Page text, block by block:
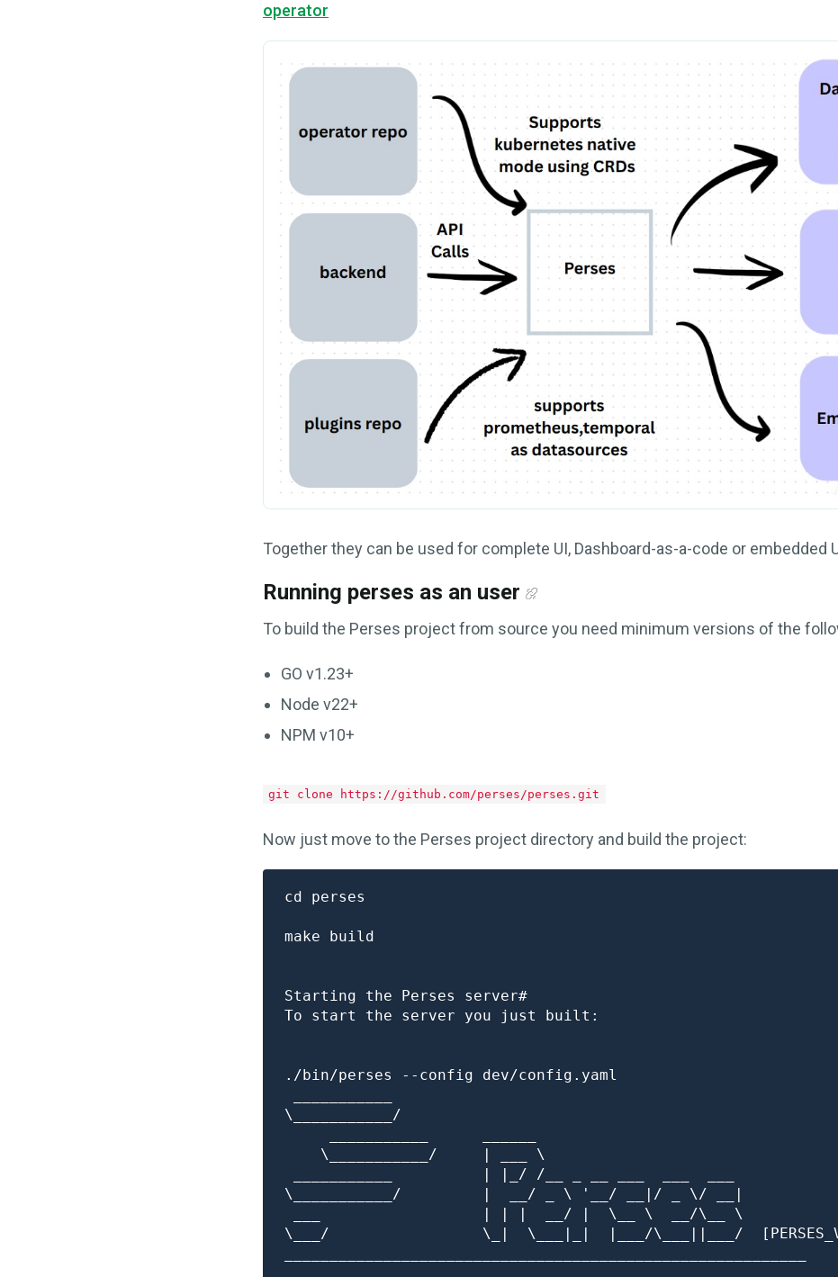
operator
Together they can be used for complete UI, Dashboard-as-a-code or embedded
Running perses as an user
To build the Perses project from source you need minimum versions of the
GO v1.23+
Node v22+
NPM v10+
git clone https://github.com/perses/perses.git
Now just move to the Perses project directory and build the project:
cd perses
make build
Starting the Perses server#
To start the server you just built:
./bin/perses --config dev/config.yaml
\___________/
    \___________/     | ___ \
___________          | |_/ /__ _ __ ___  ___  ___
\___________/         |  __/ _ \ '__/ __|/ _ \/ __|
___                  | | |  __/ |  \__ \  __/\__ \
\___/                 \_|  \___|_|  |___/\___||___/